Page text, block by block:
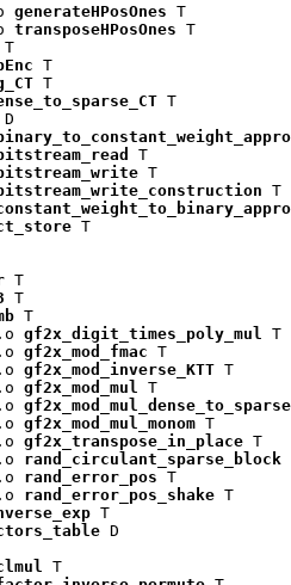
generateHPosOnes T
transposeHPosOnes T
T
T
T
T
D
T
T
T
T
T
T
T
gf2x_digit_times_poly_mul
T
gf2x_mod_fmac T
gf2x_mod_inverse_KTT T
gf2x_mod_mul
T
gf2x_mod_mul_dense_to_sparse
gf2x_mod_mul_monom T
gf2x_transpose_in_place T
rand_circulant_sparse_block
rand_error_pos T
rand_error_pos_shake T
T
D
T